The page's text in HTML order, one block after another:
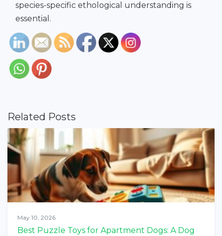
species-specific ethological understanding is
essential.
Related Posts
May 10, 2026
Best Puzzle Toys for Apartment Dogs: A Dog